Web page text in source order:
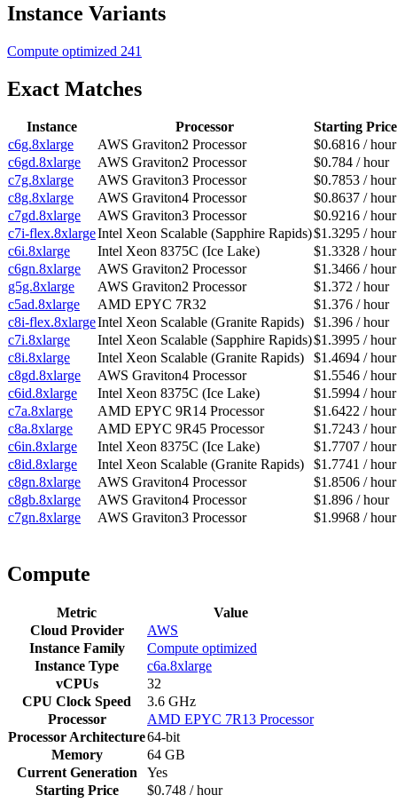
Instance Variants
Compute optimized 241
Exact Matches
Instance Processor
Starting Price
c6g.8xlarge
AWS Graviton2 Processor
$0.6816 / hour
c6gd.8xlarge
AWS Graviton2 Processor
$0.784 / hour
c7g.8xlarge
AWS Graviton3 Processor
$0.7853 / hour
c8g.8xlarge
AWS Graviton4 Processor
$0.8637 / hour
c7gd.8xlarge
AWS Graviton3 Processor
$0.9216 / hour
c7i-flex.8xlargeIntel Xeon Scalable (Sapphire Rapids)$1.3295 / hour
c6i.8xlarge
Intel Xeon 8375C (Ice Lake)
$1.3328 / hour
c6gn.8xlarge
AWS Graviton2 Processor
$1.3466 / hour
g5g.8xlarge
AWS Graviton2 Processor
$1.372 / hour
c5ad.8xlarge
AMD EPYC 7R32
$1.376 / hour
c8i-flex.8xlargeIntel Xeon Scalable (Granite Rapids)
$1.396 / hour
c7i.8xlarge
Intel Xeon Scalable (Sapphire Rapids)$1.3995 / hour
c8i.8xlarge
Intel Xeon Scalable (Granite Rapids)
$1.4694 / hour
c8gd.8xlarge
AWS Graviton4 Processor
$1.5546 / hour
c6id.8xlarge
Intel Xeon 8375C (Ice Lake)
$1.5994 / hour
c7a.8xlarge
AMD EPYC 9R14 Processor
$1.6422 / hour
c8a.8xlarge
AMD EPYC 9R45 Processor
$1.7243 / hour
c6in.8xlarge
Intel Xeon 8375C (Ice Lake)
$1.7707 / hour
c8id.8xlarge
Intel Xeon Scalable (Granite Rapids)
$1.7741 / hour
c8gn.8xlarge
AWS Graviton4 Processor
$1.8506 / hour
c8gb.8xlarge
AWS Graviton4 Processor
$1.896 / hour
c7gn.8xlarge
AWS Graviton3 Processor $1.9968 / hour
Compute
Metric
Value
Cloud Provider
AWS
Instance Family
Compute optimized
Instance Type
c6a.8xlarge
vCPUs
32
CPU Clock Speed
3.6 GHz
Processor
AMD EPYC 7R13 Processor
Processor Architecture64-bit
Memory
64 GB
Current Generation
Yes
Starting Price
$0.748 / hour